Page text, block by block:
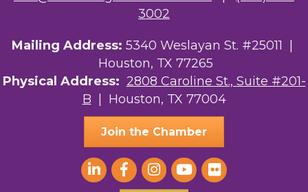
3002
Mailing Address: 5340 Weslayan St. #25011 |
Houston, TX 77265
Physical Address: 2808 Caroline St., Suite #201-
B | Houston, TX 77004
Join the Chamber